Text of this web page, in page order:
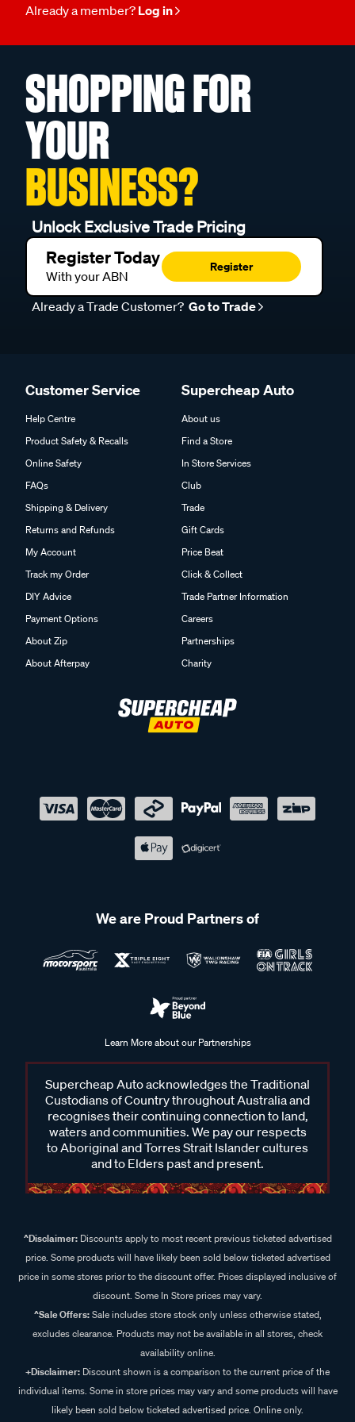
Already a member? Log in
SHOPPING FOR
YOUR
BUSINESS?
Unlock Exclusive Trade Pricing
Register Today
With your ABN
Register
Already a Trade Customer? Go to Trade
Customer Service
Help Centre
Product Safety & Recalls
Online Safety
FAQs
Shipping & Delivery
Returns and Refunds
My Account
Track my Order
DIY Advice
Payment Options
About Zip
About Afterpay
Supercheap Auto
About us
Find a Store
In Store Services
Club
Trade
Gift Cards
Price Beat
Click & Collect
Trade Partner Information
Careers
Partnerships
Charity
We are Proud Partners of
Learn More about our Partnerships
Supercheap Auto acknowledges the Traditional
Custodians of Country throughout Australia and
recognises their continuing connection to land,
waters and communities. We pay our respects
to Aboriginal and Torres Strait Islander cultures
and to Elders past and present.
^Disclaimer:Discounts apply to most recent previous ticketed advertised
price. Some products will have likely been sold below ticketed advertised
price in some stores prior to the discount offer. Prices displayed inclusive of
discount. Some In Store prices may vary.
^Sale Offers:Sale includes store stock only unless otherwise stated,
excludes clearance. Products may not be available in all stores, check
availability online.
+Disclaimer: Discount shown is a comparison to the current price of the
individual items. Some in store prices may vary and some products will have
likely been sold below ticketed advertised price. Online only.